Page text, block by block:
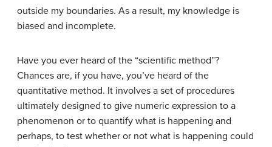
outside my boundaries. As a result, my knowledge is
biased and incomplete.
Have you ever heard of the “scientific method”?
Chances are, if you have, you’ve heard of the
quantitative method. It involves a set of procedures
ultimately designed to give numeric expression to a
phenomenon or to quantify what is happening and
perhaps, to test whether or not what is happening could